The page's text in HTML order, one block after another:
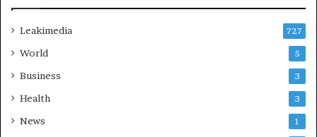
Leakimedia 727
World 5
Business 3
Health 3
News 1